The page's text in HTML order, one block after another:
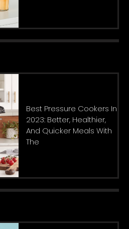
Best Pressure Cookers In
2023: Better, Healthier,
And Quicker Meals With
The